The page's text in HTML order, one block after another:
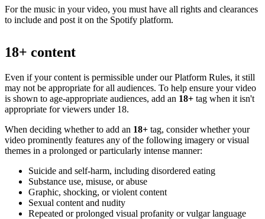
For the music in your video, you must have all rights and clearances
to include and post it on the Spotify platform.
18+ content
Even if your content is permissible under our Platform Rules, it still
may not be appropriate for all audiences. To help ensure your video
is shown to age-appropriate audiences, add an 18+ tag when it isn't
appropriate for viewers under 18.
When deciding whether to add an 18+ tag, consider whether your
video prominently features any of the following imagery or visual
themes in a prolonged or particularly intense manner:
Suicide and self-harm, including disordered eating
Substance use, misuse, or abuse
Graphic, shocking, or violent content
Sexual content and nudity
Repeated or prolonged visual profanity or vulgar language